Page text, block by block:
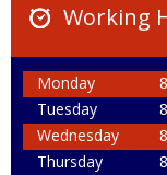
Working
Monday
Tuesday
Wednesday
Thursday